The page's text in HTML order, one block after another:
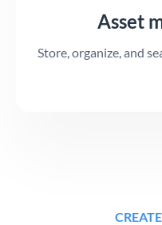
Asset
Store, organize, and